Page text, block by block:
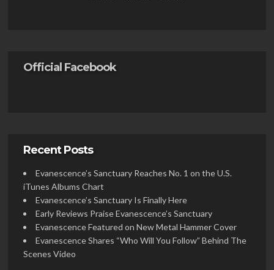
Official Facebook
Recent Posts
Evanescence’s Sanctuary Reaches No. 1 on the U.S.
iTunes Albums Chart
Evanescence’s Sanctuary Is Finally Here
Early Reviews Praise Evanescence’s Sanctuary
Evanescence Featured on New Metal Hammer Cover
Evanescence Shares “Who Will You Follow” Behind The
Scenes Video